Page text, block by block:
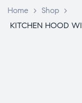
Home > Shop >
KITCHEN HOOD